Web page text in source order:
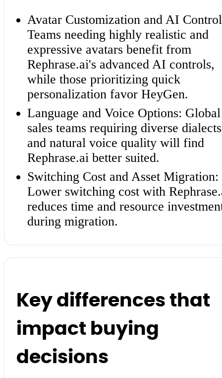
Avatar Customization and AI
Teams needing highly realistic and
expressive avatars benefit from
Rephrase.ai's advanced AI controls,
while those prioritizing quick
personalization favor HeyGen.
Language and Voice Options: Global
sales teams requiring diverse dialects
and natural voice quality will find
Rephrase.ai better suited.
Switching Cost and Asset Migration:
Lower switching cost with
reduces time and resource
during migration.
Key differences that
impact buying
decisions